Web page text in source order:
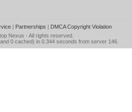
| Partnerships | DMCA Copyright Violation
Nexus - All rights reserved.
0 cached) in 0.344 seconds from server 146.